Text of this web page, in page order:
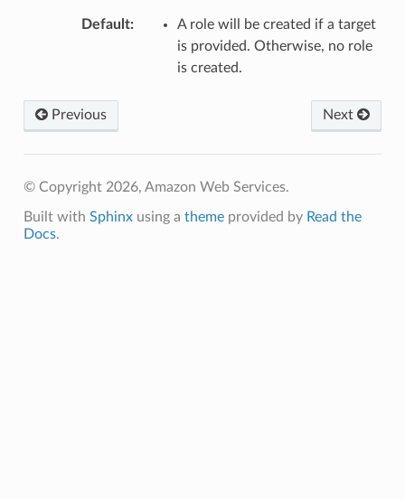
Default:
A role will be created if a target
is provided. Otherwise, no role
is created.
Previous Next
© Copyright 2026, Amazon Web Services.
Built with Sphinxusing a themeprovided by Read the
Docs.